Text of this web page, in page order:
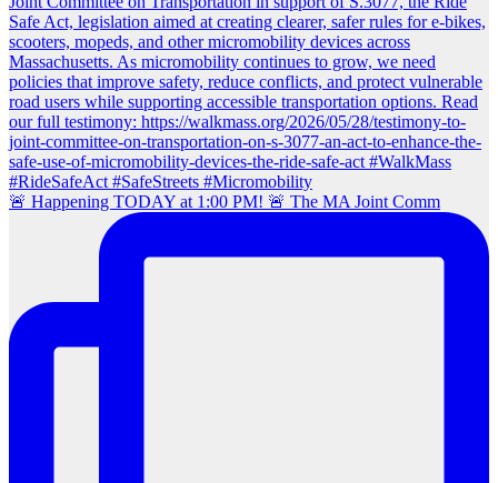
🚨 Happening TODAY at 1:00 PM! 🚨 The MA Joint Comm